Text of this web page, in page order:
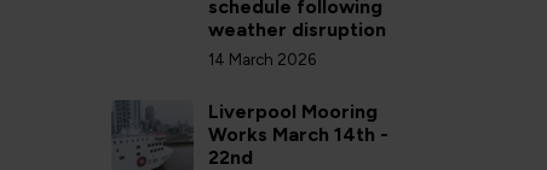
schedule following
weather disruption
14 March 2026
Liverpool Mooring
Works March 14th -
22nd